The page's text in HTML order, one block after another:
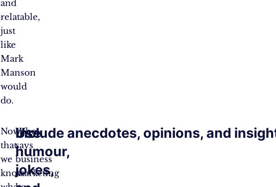
and
relatable,
just
like
Mark
Manson
would
do.
Now
that
we
know
Use
humour,
jokes,
Who
says
business
marketing
Include anecdotes, opinions, and